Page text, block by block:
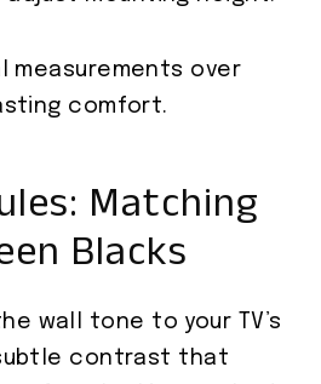
measurements over
comfort.
Matching
Blacks
wall tone to your TV’s
contrast that